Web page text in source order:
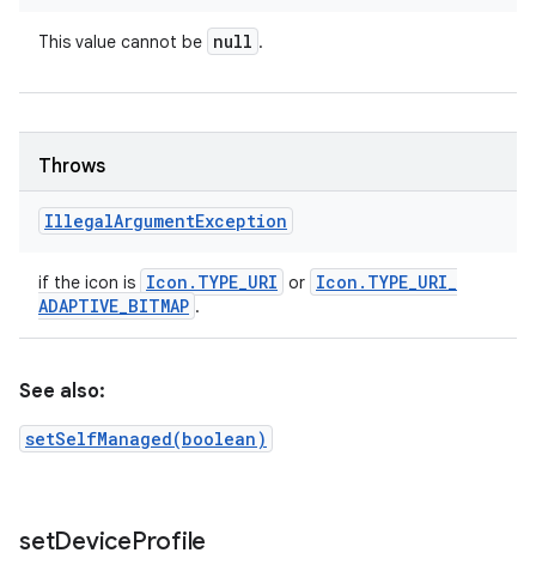
This value cannot be null .
Throws
IllegalArgumentException
if the icon is Icon . TYPE_URI or Icon . TYPE_URI_
ADAPTIVE_BITMAP .
See also:
setSelfManaged(boolean)
setDeviceProfile